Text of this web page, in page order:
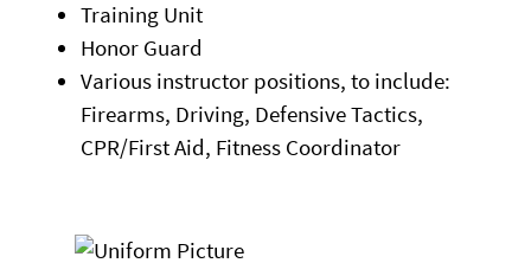
Training Unit
Honor Guard
Various instructor positions, to include:
Firearms, Driving, Defensive Tactics,
CPR/First Aid, Fitness Coordinator